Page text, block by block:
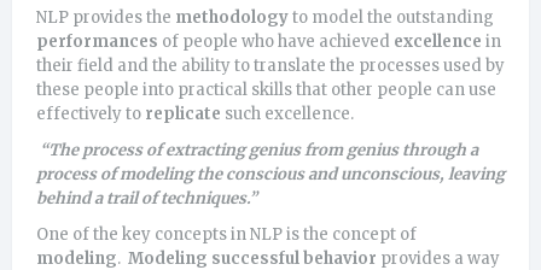
NLP provides the methodologyto model the outstanding
performances of people who have achieved excellence in
their field and the ability to translate the processes used by
these people into practical skills that other people can use
effectively to replicate such excellence.
“The process of extracting genius from genius through a
process of modeling the conscious and unconscious, leaving
behind a trail of techniques.”
One of the key concepts in NLP is the concept of
modeling. Modeling successful behavior provides a way